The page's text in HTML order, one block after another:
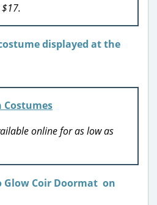
Costumes
online for as low as